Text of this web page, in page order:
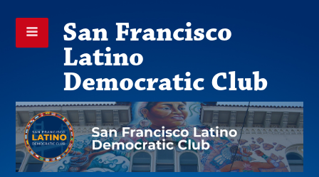
San Francisco
Latino
Democratic Club